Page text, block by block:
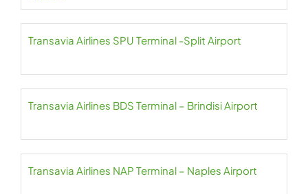
Transavia Airlines SPU Terminal -Split Airport
Transavia Airlines BDS Terminal – Brindisi Airport
Transavia Airlines NAP Terminal – Naples Airport